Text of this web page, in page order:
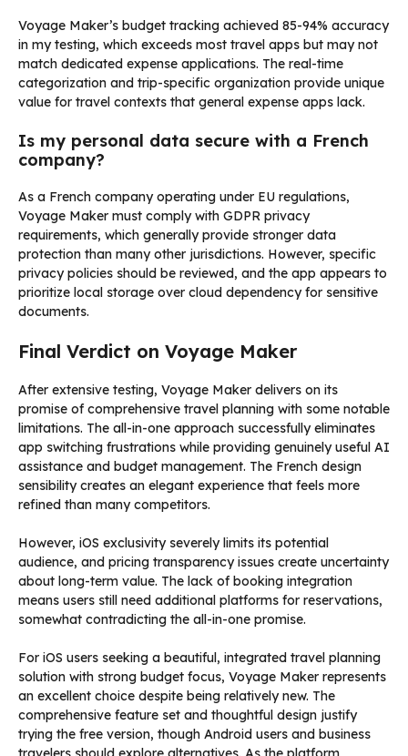
Voyage Maker’s budget tracking achieved 85-94% accuracy
in my testing, which exceeds most travel apps but may not
match dedicated expense applications. The real-time
categorization and trip-specific organization provide unique
value for travel contexts that general expense apps lack.
Is my personal data secure with a French
company?
As a French company operating under EU regulations,
Voyage Maker must comply with GDPR privacy
requirements, which generally provide stronger data
protection than many other jurisdictions. However, specific
privacy policies should be reviewed, and the app appears to
prioritize local storage over cloud dependency for sensitive
documents.
Final Verdict on Voyage Maker
After extensive testing, Voyage Maker delivers on its
promise of comprehensive travel planning with some notable
limitations. The all-in-one approach successfully eliminates
app switching frustrations while providing genuinely useful AI
assistance and budget management. The French design
sensibility creates an elegant experience that feels more
refined than many competitors.
However, iOS exclusivity severely limits its potential
audience, and pricing transparency issues create uncertainty
about long-term value. The lack of booking integration
means users still need additional platforms for reservations,
somewhat contradicting the all-in-one promise.
For iOS users seeking a beautiful, integrated travel planning
solution with strong budget focus, Voyage Maker represents
an excellent choice despite being relatively new. The
comprehensive feature set and thoughtful design justify
trying the free version, though Android users and business